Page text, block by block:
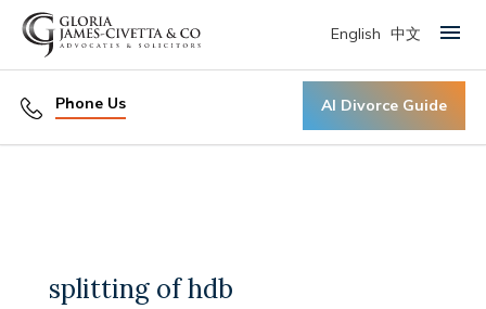
Phone Us AI Divorce Guide
English 中文 Primary Menu
splitting of hdb